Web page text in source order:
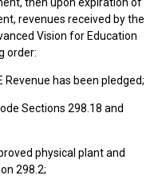
revenues received by the
Vision for Education
order:
has been pledged;
Sections 298.18 and
physical plant and
298.2;